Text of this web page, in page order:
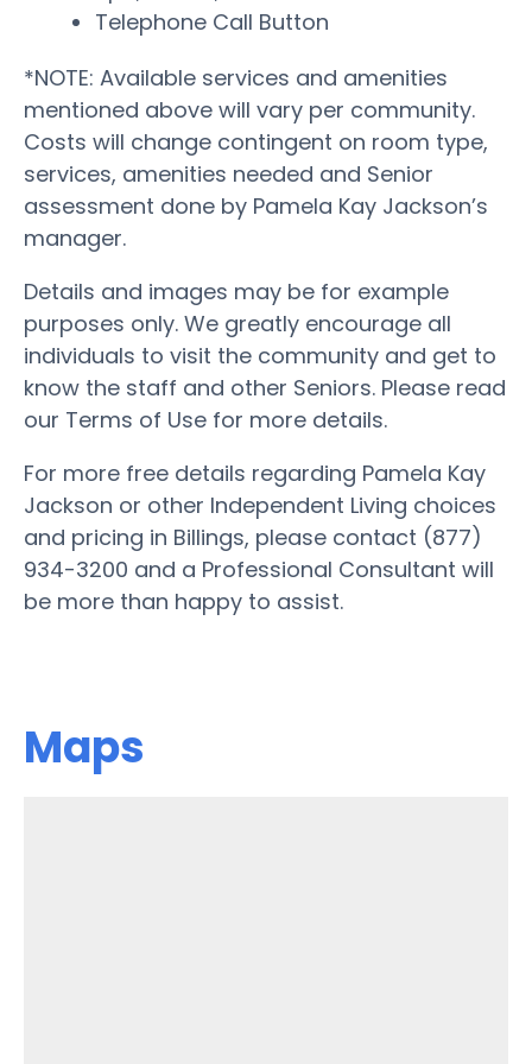
Telephone Call Button
*NOTE: Available services and amenities
mentioned above will vary per community.
Costs will change contingent on room type,
services, amenities needed and Senior
assessment done by Pamela Kay Jackson’s
manager.
Details and images may be for example
purposes only. We greatly encourage all
individuals to visit the community and get to
know the staff and other Seniors. Please read
our Terms of Use for more details.
For more free details regarding Pamela Kay
Jackson or other Independent Living choices
and pricing in Billings, please contact (877)
934-3200 and a Professional Consultant will
be more than happy to assist.
Maps